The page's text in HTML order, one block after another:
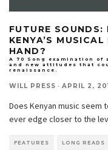
FUTURE SOUNDS:
KENYA’S
HAND?
A 70 Song examination
and new attitudes that
renaissance.
WILL PRESS · APRIL 2,
Does Kenyan music seem
ever edge closer to the
FEATURES LONG READS